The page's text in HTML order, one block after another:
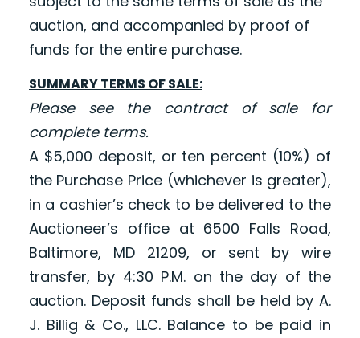
auction, and accompanied by proof of
funds for the entire purchase.
SUMMARY TERMS OF SALE:
Please see the contract of sale for
complete terms.
A $5,000 deposit, or ten percent (10%) of
the Purchase Price (whichever is greater),
in a cashier’s check to be delivered to the
Auctioneer’s office at 6500 Falls Road,
Baltimore, MD 21209, or sent by wire
transfer, by 4:30 P.M. on the day of the
auction. Deposit funds shall be held by A.
J. Billig & Co., LLC. Balance to be paid in